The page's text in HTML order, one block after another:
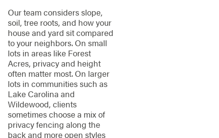
Our team considers slope,
soil, tree roots, and how your
house and yard sit compared
to your neighbors. On small
lots in areas like Forest
Acres, privacy and height
often matter most. On larger
lots in communities such as
Lake Carolina and
Wildewood, clients
sometimes choose a mix of
privacy fencing along the
back and more open styles